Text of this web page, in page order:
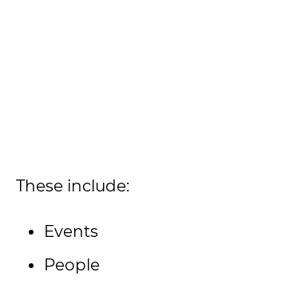
These include:
Events
People